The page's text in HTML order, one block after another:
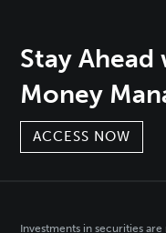
Stay
Money
ACCESS NOW
Investments in securities